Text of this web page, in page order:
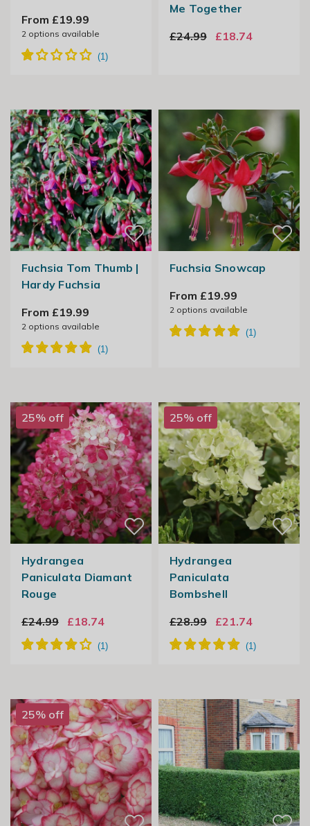
From £19.99
2options available
Me Together
£24.99
£18.74
Fuchsia Tom Thumb |
Hardy Fuchsia
From £19.99
2options available
Fuchsia Snowcap
From £19.99
2options available
25% off
Hydrangea
Paniculata Diamant
Rouge
£24.99
£18.74
25% off
Hydrangea
Paniculata
Bombshell
£28.99
£21.74
25% off